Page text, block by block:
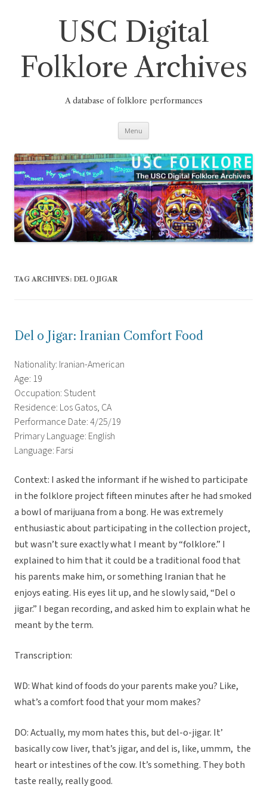
USC Digital
Folklore Archives
A database of folklore performances
Menu
TAG ARCHIVES: DEL O JIGAR
Del o Jigar: Iranian Comfort Food
Nationality: Iranian-American
Age: 19
Occupation: Student
Residence: Los Gatos, CA
Performance Date: 4/25/19
Primary Language: English
Language: Farsi
Context: I asked the informant if he wished to participate
in the folklore project fifteen minutes after he had smoked
a bowl of marijuana from a bong. He was extremely
enthusiastic about participating in the collection project,
but wasn’t sure exactly what I meant by “folklore.” I
explained to him that it could be a traditional food that
his parents make him, or something Iranian that he
enjoys eating. His eyes lit up, and he slowly said, “Del o
jigar.” I began recording, and asked him to explain what he
meant by the term.
Transcription:
WD: What kind of foods do your parents make you? Like,
what’s a comfort food that your mom makes?
DO: Actually, my mom hates this, but del-o-jigar. It’
basically cow liver, that’s jigar, and del is, like, ummm, the
heart or intestines of the cow. It’s something. They both
taste really, really good.